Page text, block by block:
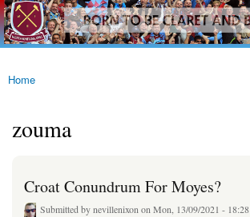
Skip to
main
content
westhamfans.org
Born
To Be
Claret
Blue
You are here
Home
zouma
Croat Conundrum For Moyes?
Submitted bynevillenixonon Mon, 13/09/2021 - 18:28